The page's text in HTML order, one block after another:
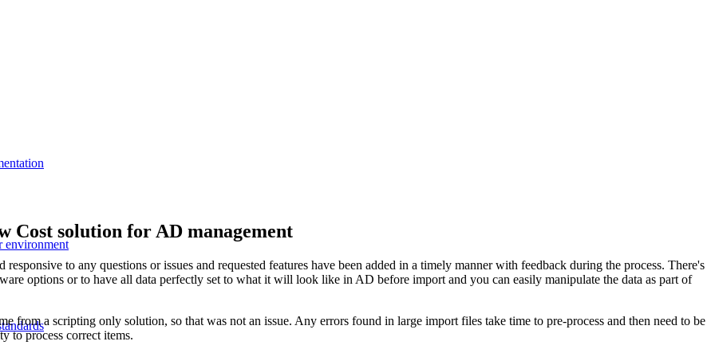
environment
Cost solution for AD management
responsive to any questions or issues and requested features have been added in a timely manner with feedback during the process. There's
options or to have all data perfectly set to what it will look like in AD before import and you can easily manipulate the data as part of
from a scripting only solution, so that was not an issue. Any errors found in large import files take time to pre-process and then need to be
to process correct items.